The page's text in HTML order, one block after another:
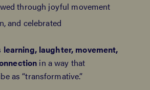
through joyful movement
and celebrated
learning, laughter, movement,
in a way that
as “transformative.”